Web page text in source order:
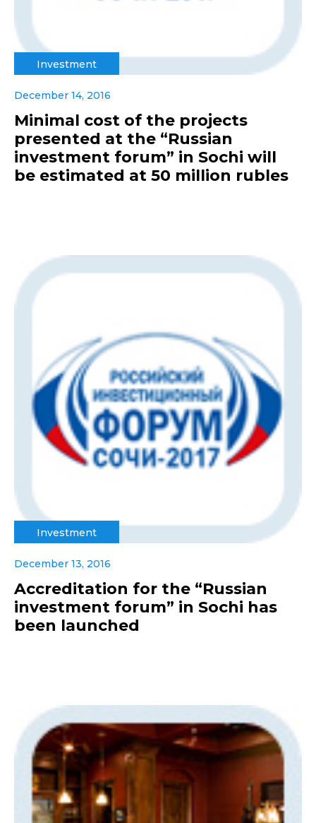
Investment
December 14, 2016
Minimal cost of the projects
presented at the “Russian
investment forum” in Sochi will
be estimated at 50 million rubles
Investment
December 13, 2016
Accreditation for the “Russian
investment forum” in Sochi has
been launched